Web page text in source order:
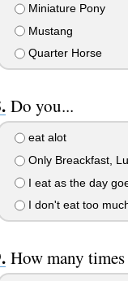
Miniature Pony
Mustang
Quarter Horse
Do you...
eat alot
Only Breackfast,
I eat as the day
I don't eat too
How many